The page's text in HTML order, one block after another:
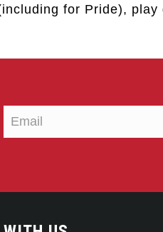
for Pride),